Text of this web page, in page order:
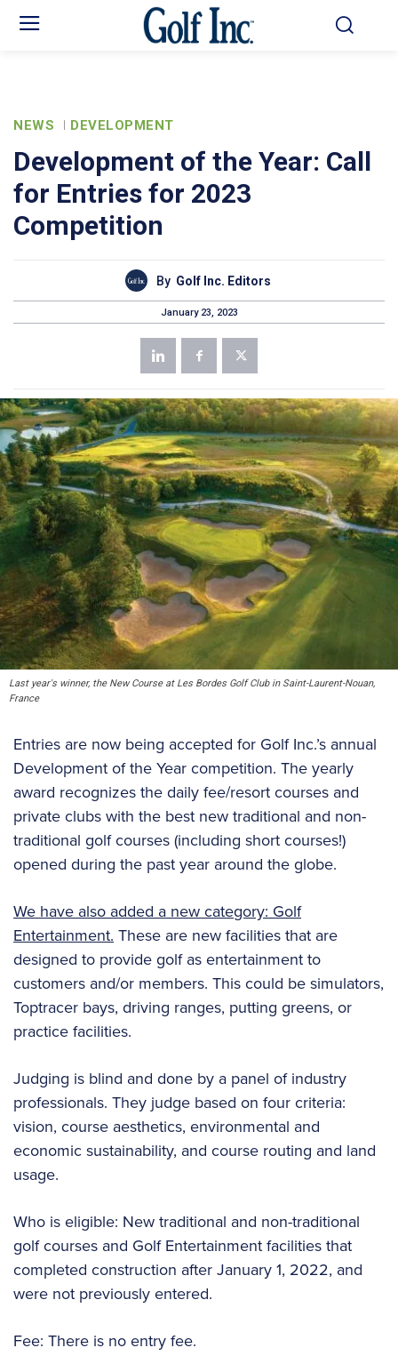
NEWS DEVELOPMENT
Development of the Year: Call
for Entries for 2023
Competition
By Golf Inc. Editors
January 23, 2023
Last year's winner, the New Course at Les Bordes Golf Club in Saint-Laurent-Nouan,
France
Entries are now being accepted for Golf Inc.’s annual
Development of the Year competition. The yearly
award recognizes the daily fee/resort courses and
private clubs with the best new traditional and non-
traditional golf courses (including short courses!)
opened during the past year around the globe.
We have also added a new category: Golf
Entertainment.These are new facilities that are
designed to provide golf as entertainment to
customers and/or members. This could be simulators,
Toptracer bays, driving ranges, putting greens, or
practice facilities.
Judging is blind and done by a panel of industry
professionals. They judge based on four criteria:
vision, course aesthetics, environmental and
economic sustainability, and course routing and land
usage.
Who is eligible: New traditional and non-traditional
golf courses and Golf Entertainment facilities that
completed construction after January 1, 2022, and
were not previously entered.
Fee: There is no entry fee.